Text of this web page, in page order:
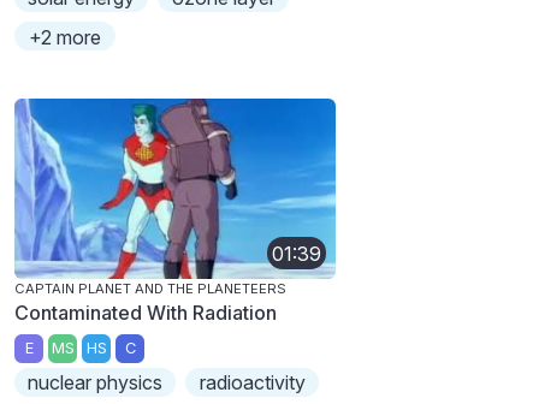
+2 more
01:39
CAPTAIN PLANET AND THE PLANETEERS
Contaminated With Radiation
E MS HS C
nuclear physics
radioactivity